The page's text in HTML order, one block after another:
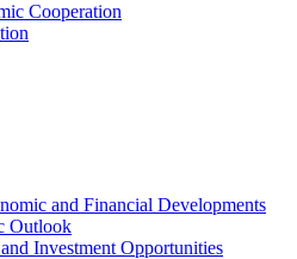
Cooperation
and Financial Developments
Outlook
Investment Opportunities